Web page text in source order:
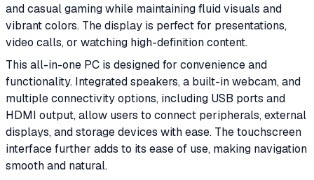
and casual gaming while maintaining fluid visuals and
vibrant colors. The display is perfect for presentations,
video calls, or watching high-definition content.
This all-in-one PC is designed for convenience and
functionality. Integrated speakers, a built-in webcam, and
multiple connectivity options, including USB ports and
HDMI output, allow users to connect peripherals, external
displays, and storage devices with ease. The touchscreen
interface further adds to its ease of use, making navigation
smooth and natural.